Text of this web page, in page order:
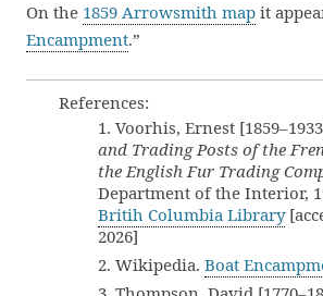
On the 1859 Arrowsmith map it
Encampment.”
References:
1. Voorhis, Ernest
and Trading Posts of the
the English Fur Trading
Department of the Interior,
Britih Columbia Library
2026]
2. Wikipedia. Boat